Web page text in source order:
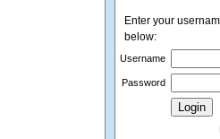
Enter your
below:
Username
Password